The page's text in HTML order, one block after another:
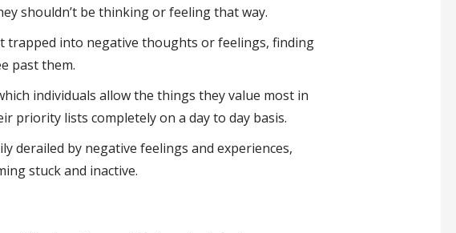
shouldn’t be thinking or feeling that way.
trapped into negative thoughts or feelings, finding
past them.
individuals allow the things they value most in
priority lists completely on a day to day basis.
derailed by negative feelings and experiences,
stuck and inactive.